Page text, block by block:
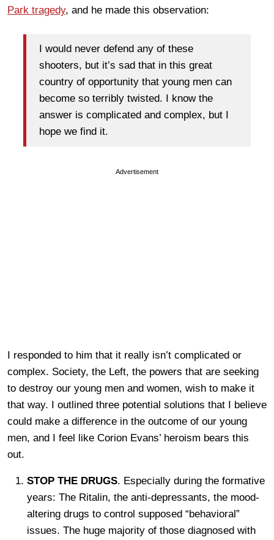
Park tragedy, and he made this observation:
I would never defend any of these
shooters, but it’s sad that in this great
country of opportunity that young men can
become so terribly twisted. I know the
answer is complicated and complex, but I
hope we find it.
Advertisement
I responded to him that it really isn’t complicated or
complex. Society, the Left, the powers that are seeking
to destroy our young men and women, wish to make it
that way. I outlined three potential solutions that I believe
could make a difference in the outcome of our young
men, and I feel like Corion Evans’ heroism bears this
out.
STOP THE DRUGS. Especially during the formative
years: The Ritalin, the anti-depressants, the mood-
altering drugs to control supposed “behavioral”
issues. The huge majority of those diagnosed with